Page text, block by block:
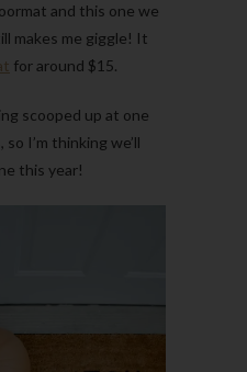
and this one we
makes me giggle! It
for around $15.
scooped up at one
I’m thinking we’ll
this year!